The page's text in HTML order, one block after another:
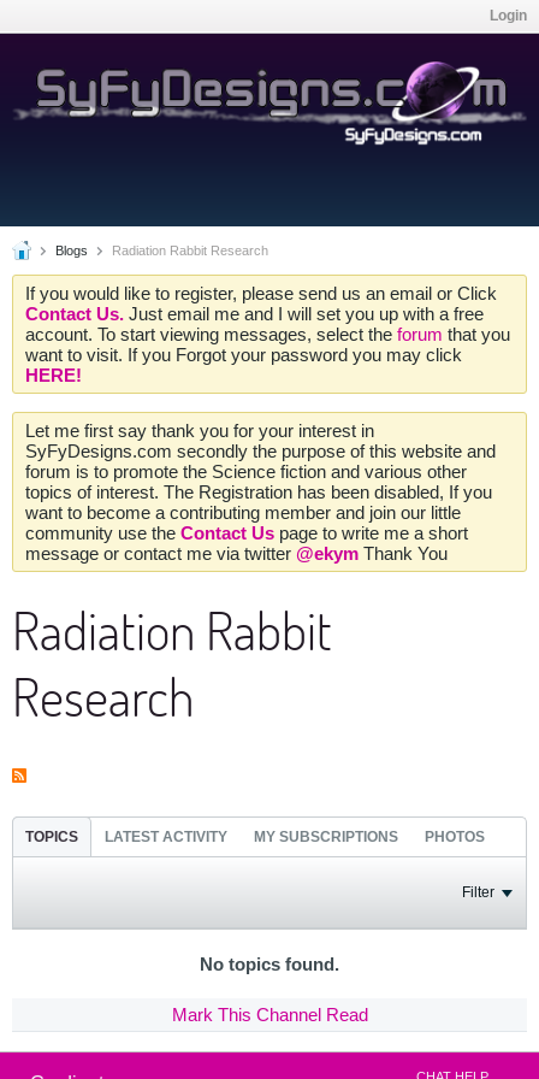
Login
Blogs Radiation Rabbit Research
If you would like to register, please send us an email or Click
Contact Us. Just email me and I will set you up with a free
account. To start viewing messages, select the forum that you
want to visit. If you Forgot your password you may click
HERE!
Let me first say thank you for your interest in
SyFyDesigns.com secondly the purpose of this website and
forum is to promote the Science fiction and various other
topics of interest. The Registration has been disabled, If you
want to become a contributing member and join our little
community use the Contact Us page to write me a short
message or contact me via twitter @ekym Thank You
Radiation Rabbit
Research
TOPICS LATEST ACTIVITY MY SUBSCRIPTIONS PHOTOS
Filter
No topics found.
Mark This Channel Read